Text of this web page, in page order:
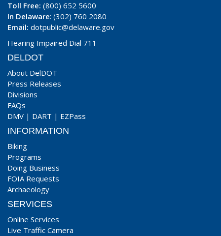
Toll Free: (800) 652 5600
In Delaware: (302) 760 2080
Email: dotpublic@delaware.gov
Hearing Impaired Dial 711
DELDOT
About DelDOT
Press Releases
Divisions
FAQs
DMV | DART | EZPass
INFORMATION
Biking
Programs
Doing Business
FOIA Requests
Archaeology
SERVICES
Online Services
Live Traffic Camera